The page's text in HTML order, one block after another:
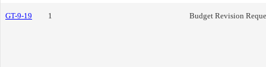
GT-9-19 1 Budget Revision